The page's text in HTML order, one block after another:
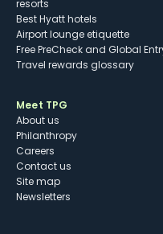
resorts
Best Hyatt hotels
Airport lounge etiquette
Free PreCheck and Global
Travel rewards glossary
Meet TPG
About us
Philanthropy
Careers
Contact us
Site map
Newsletters